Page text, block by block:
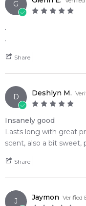
G
.
.
Share
D Deshlyn M.
Insanely good
Lasts long with great
scent, also a bit sweet,
Share
J Jaymon Verified